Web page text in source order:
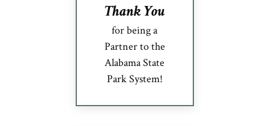
Thank You
for being a
Partner to the
Alabama State
Park System!